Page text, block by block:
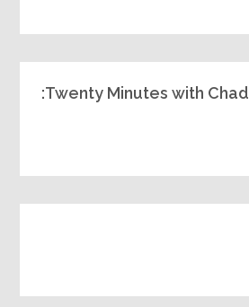
Twenty Minutes with Chad: